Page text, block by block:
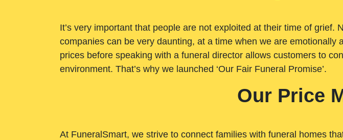
It’s very important that people are not exploited at their time of
companies can be very daunting, at a time when we are
prices before speaking with a funeral director allows customers to
environment. That’s why we launched ‘Our Fair Funeral Promise’.
Our Price
At FuneralSmart, we strive to connect families with funeral homes